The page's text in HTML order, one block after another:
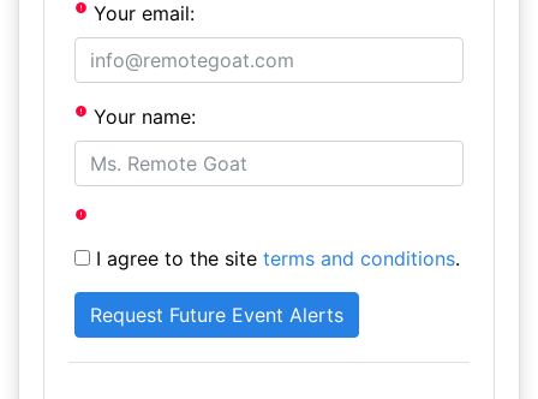
Your email:
Your name:
I agree to the site terms and conditions.